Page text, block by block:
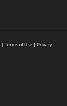
| Terms of Use | Privacy